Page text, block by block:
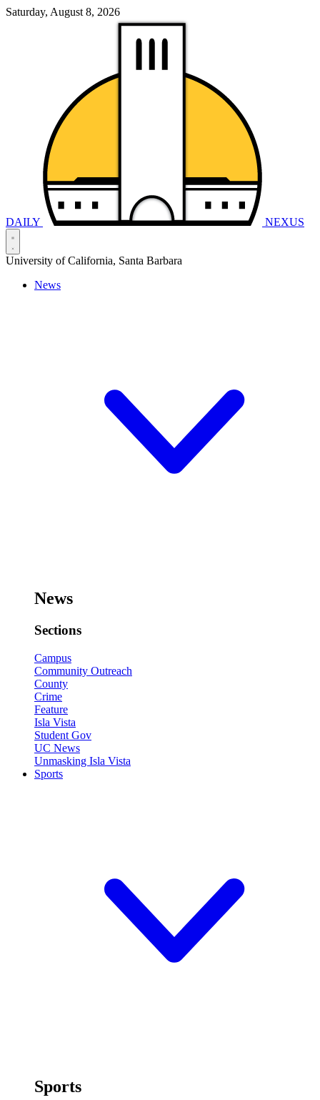
Saturday, August 8, 2026
DAILY NEXUS
University of California, Santa Barbara
News
News
Sections
Campus
Community Outreach
County
Crime
Feature
Isla Vista
Student Gov
UC News
Unmasking Isla Vista
Sports
Sports